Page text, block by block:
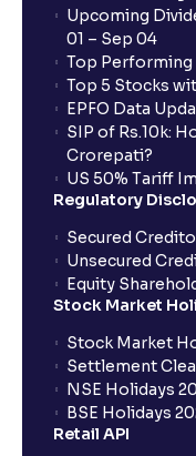
Upcoming
01 – Sep 04
Top Performing
Top 5 Stocks
EPFO Data
SIP of Rs.10k:
Crorepati?
US 50% Tariff
Regulatory
Secured
Unsecured
Equity
Stock Market
Stock Market
Settlement
NSE Holidays
BSE Holidays
Retail API